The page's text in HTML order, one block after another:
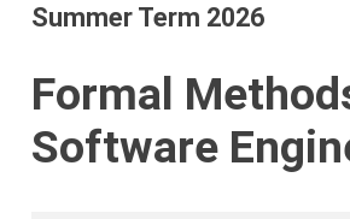
Summer Term 2026
Formal
Software